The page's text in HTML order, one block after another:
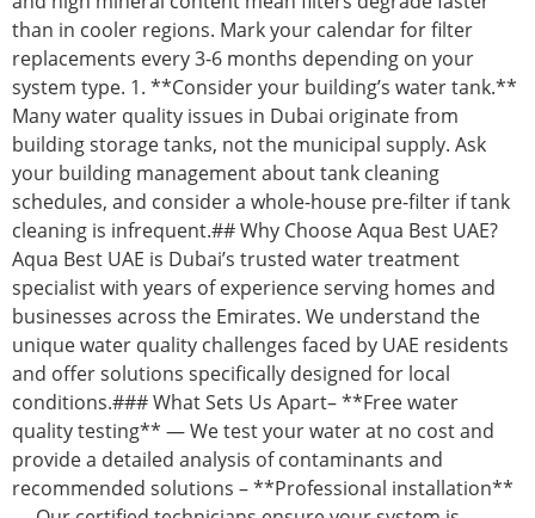
than in cooler regions. Mark your calendar for filter
replacements every 3-6 months depending on your
system type. 1. **Consider your building’s water tank.**
Many water quality issues in Dubai originate from
building storage tanks, not the municipal supply. Ask
your building management about tank cleaning
schedules, and consider a whole-house pre-filter if tank
cleaning is infrequent.## Why Choose Aqua Best UAE?
Aqua Best UAE is Dubai’s trusted water treatment
specialist with years of experience serving homes and
businesses across the Emirates. We understand the
unique water quality challenges faced by UAE residents
and offer solutions specifically designed for local
conditions.### What Sets Us Apart– **Free water
quality testing** — We test your water at no cost and
provide a detailed analysis of contaminants and
recommended solutions – **Professional installation**